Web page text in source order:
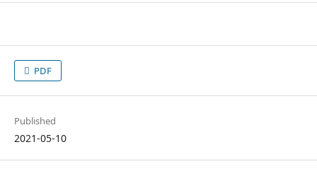
PDF
Published
2021-05-10